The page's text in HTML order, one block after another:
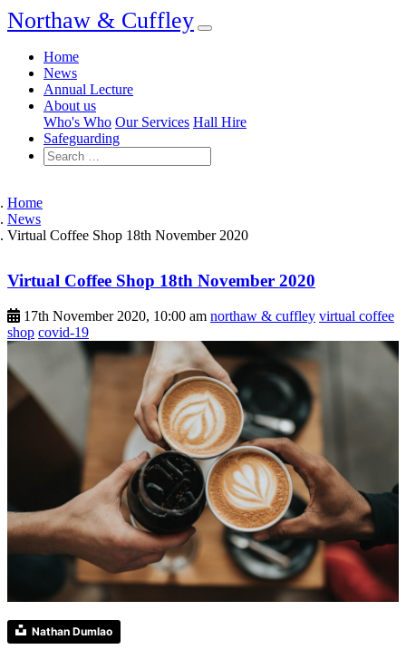
Northaw & Cuffley
Home
News
Annual Lecture
About us
Who's Who Our Services Hall Hire
Safeguarding
Home
News
Virtual Coffee Shop 18th November 2020
Virtual Coffee Shop 18th November 2020
17th November 2020, 10:00 am northaw & cuffley virtual coffee
shop covid-19
Nathan Dumlao